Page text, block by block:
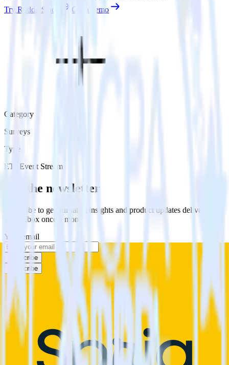
Try RudderStack
Get a demo
Category
Surveys
Type
ETL Event Stream
Get the newsletter
Subscribe to get our latest insights and product updates delivered to
your inbox once a month
Your email
Subscribe
Subscribe
This integration combination has been deprecated.
Klaviyo is no longer supported as the source in this combination.
Please visit our integration directory to explore supported
integrations.
Browse the integration directory.
Easily integrate Klaviyo with Sprig using
RudderStack